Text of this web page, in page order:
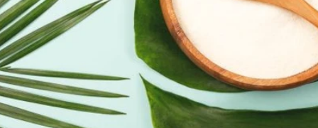
PROTEIN POWDERS Best Seller
Pea Protein
Grass Fed Whey Protein Powder
Collagen Peptides
Chocolate Grass-Fed Whey
Vanilla Grass-Fed whey
Grass-Fed Whey